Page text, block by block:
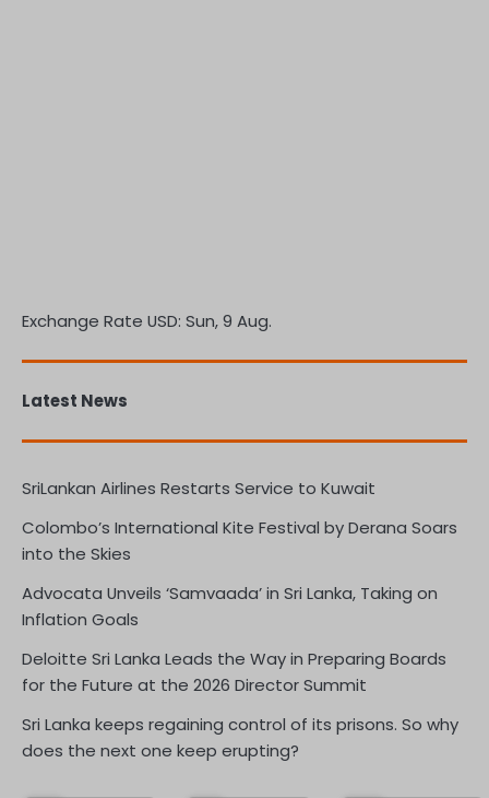
Exchange Rate USD: Sun, 9 Aug.
Latest News
SriLankan Airlines Restarts Service to Kuwait
Colombo’s International Kite Festival by Derana Soars
into the Skies
Advocata Unveils ‘Samvaada’ in Sri Lanka, Taking on
Inflation Goals
Deloitte Sri Lanka Leads the Way in Preparing Boards
for the Future at the 2026 Director Summit
Sri Lanka keeps regaining control of its prisons. So why
does the next one keep erupting?